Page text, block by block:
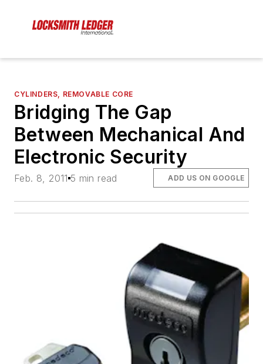
CYLINDERS, REMOVABLE CORE
Bridging The Gap
Between Mechanical And
Electronic Security
Feb. 8, 2011 5 min read ADD US ON GOOGLE